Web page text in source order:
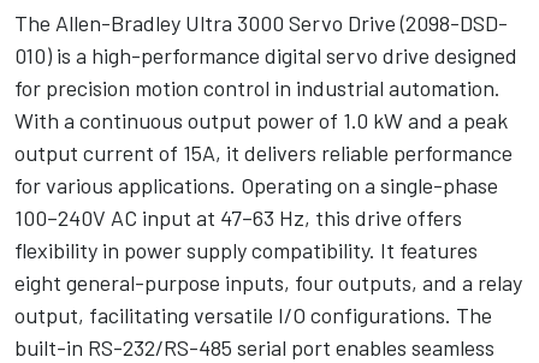
The Allen-Bradley Ultra 3000 Servo Drive (2098-DSD-
010) is a high-performance digital servo drive designed
for precision motion control in industrial automation.
With a continuous output power of 1.0 kW and a peak
output current of 15A, it delivers reliable performance
for various applications. Operating on a single-phase
100–240V AC input at 47–63 Hz, this drive offers
flexibility in power supply compatibility. It features
eight general-purpose inputs, four outputs, and a relay
output, facilitating versatile I/O configurations. The
built-in RS-232/RS-485 serial port enables seamless